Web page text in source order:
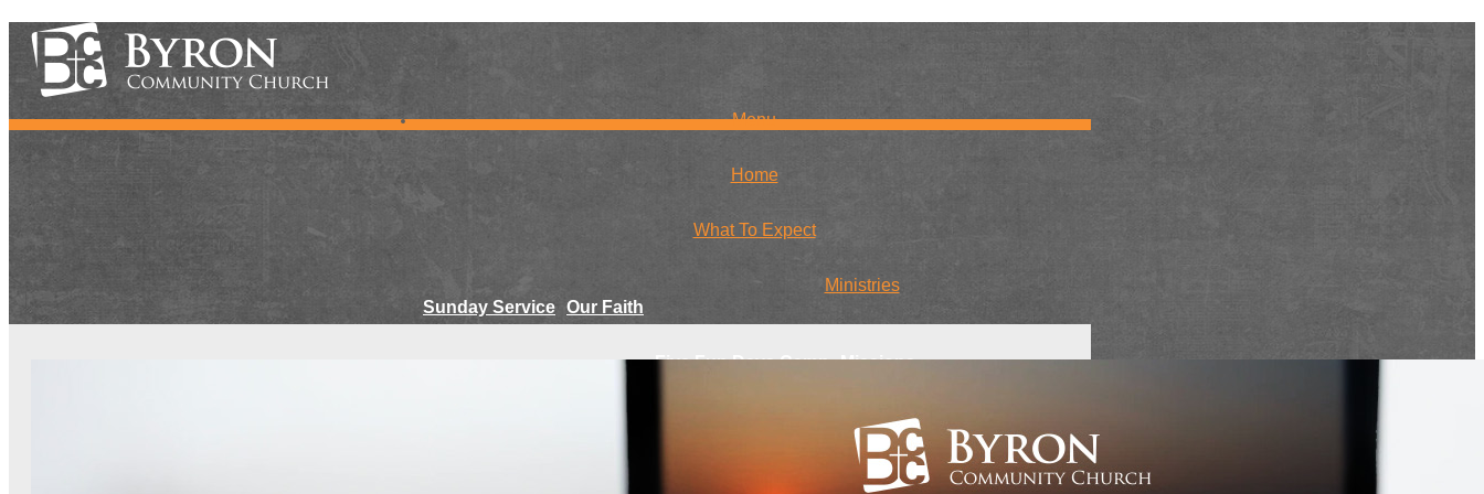
Menu
Home
What To Expect
Sunday Service Our Faith
Ministries
Five Fun Days Camp Missions
Global
National